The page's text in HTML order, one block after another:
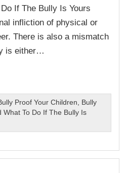
If The Bully Is Yours
infliction of physical or
There is also a mismatch
is either…
Proof Your Children, Bully
What To Do If The Bully Is